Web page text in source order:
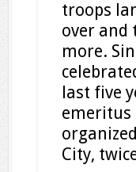
troops
over and
more.
last five
emeritus
City,